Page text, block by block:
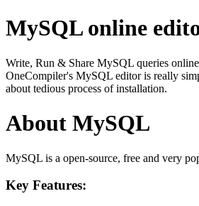
MySQL online
Write, Run & Share MySQL queries
OneCompiler's MySQL editor is really
about tedious process of installation.
About MySQL
MySQL is a open-source, free and very
Key Features: